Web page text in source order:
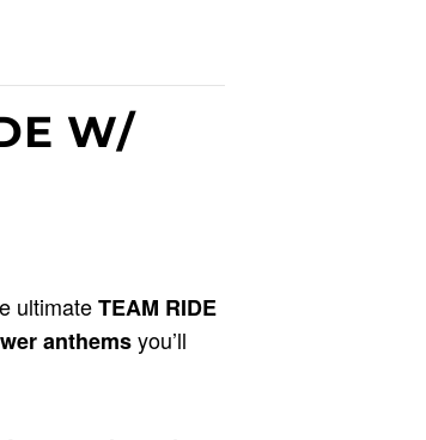
W/
ultimateTEAM RIDE
anthemsyou’ll